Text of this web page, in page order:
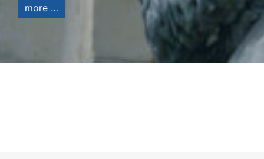
more …